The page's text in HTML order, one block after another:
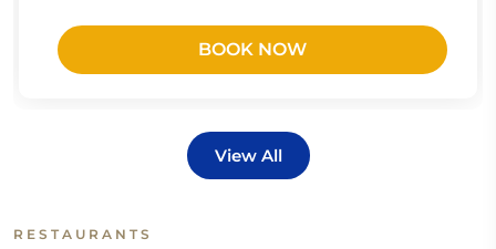
BOOK NOW
View All
RESTAURANTS